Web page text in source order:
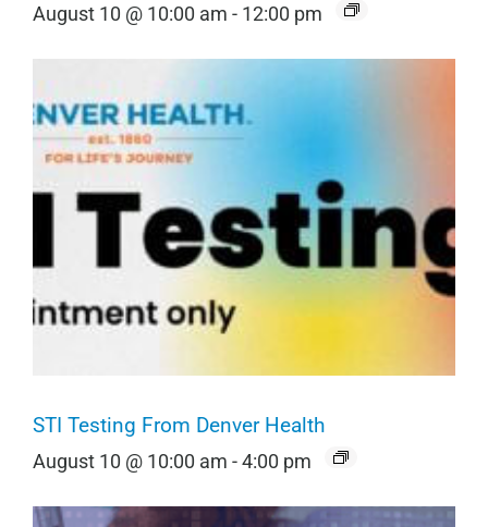
August 10 @ 10:00 am - 12:00 pm
STI Testing From Denver Health
August 10 @ 10:00 am -4:00 pm